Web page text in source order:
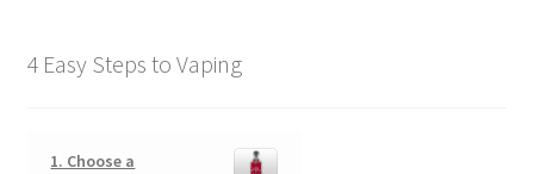
4 Easy Steps to Vaping
1. Choose a